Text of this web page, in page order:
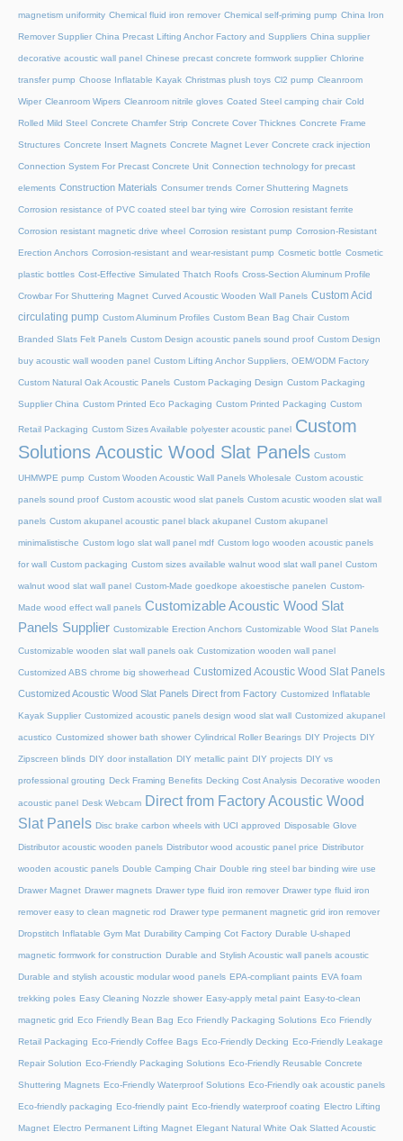
magnetism uniformity Chemical fluid iron remover Chemical self-priming pump China Iron
Remover Supplier China Precast Lifting Anchor Factory and Suppliers China supplier
decorative acoustic wall panel Chinese precast concrete formwork supplier Chlorine
transfer pump Choose Inflatable Kayak Christmas plush toys Cl2 pump Cleanroom
Wiper Cleanroom Wipers Cleanroom nitrile gloves Coated Steel camping chair Cold
Rolled Mild Steel Concrete Chamfer Strip Concrete Cover Thicknes Concrete Frame
Structures Concrete Insert Magnets Concrete Magnet Lever Concrete crack injection
Connection System For Precast Concrete Unit Connection technology for precast
elements Construction Materials Consumer trends Corner Shuttering Magnets
Corrosion resistance of PVC coated steel bar tying wire Corrosion resistant ferrite
Corrosion resistant magnetic drive wheel Corrosion resistant pump Corrosion-Resistant
Erection Anchors Corrosion-resistant and wear-resistant pump Cosmetic bottle Cosmetic
plastic bottles Cost-Effective Simulated Thatch Roofs Cross-Section Aluminum Profile
Crowbar For Shuttering Magnet Curved Acoustic Wooden Wall Panels Custom Acid
circulating pump Custom Aluminum Profiles Custom Bean Bag Chair Custom
Branded Slats Felt Panels Custom Design acoustic panels sound proof Custom Design
buy acoustic wall wooden panel Custom Lifting Anchor Suppliers, OEM/ODM Factory
Custom Natural Oak Acoustic Panels Custom Packaging Design Custom Packaging
Supplier China Custom Printed Eco Packaging Custom Printed Packaging Custom
Retail Packaging Custom Sizes Available polyester acoustic panel Custom
Solutions Acoustic Wood Slat Panels Custom
UHMWPE pump Custom Wooden Acoustic Wall Panels Wholesale Custom acoustic
panels sound proof Custom acoustic wood slat panels Custom acustic wooden slat wall
panels Custom akupanel acoustic panel black akupanel Custom akupanel
minimalistische Custom logo slat wall panel mdf Custom logo wooden acoustic panels
for wall Custom packaging Custom sizes available walnut wood slat wall panel Custom
walnut wood slat wall panel Custom-Made goedkope akoestische panelen Custom-
Made wood effect wall panels Customizable Acoustic Wood Slat
Panels Supplier Customizable Erection Anchors Customizable Wood Slat Panels
Customizable wooden slat wall panels oak Customization wooden wall panel
Customized ABS chrome big showerhead Customized Acoustic Wood Slat Panels
Customized Acoustic Wood Slat Panels Direct from Factory Customized Inflatable
Kayak Supplier Customized acoustic panels design wood slat wall Customized akupanel
acustico Customized shower bath shower Cylindrical Roller Bearings DIY Projects DIY
Zipscreen blinds DIY door installation DIY metallic paint DIY projects DIY vs
professional grouting Deck Framing Benefits Decking Cost Analysis Decorative wooden
acoustic panel Desk Webcam Direct from Factory Acoustic Wood
Slat Panels Disc brake carbon wheels with UCI approved Disposable Glove
Distributor acoustic wooden panels Distributor wood acoustic panel price Distributor
wooden acoustic panels Double Camping Chair Double ring steel bar binding wire use
Drawer Magnet Drawer magnets Drawer type fluid iron remover Drawer type fluid iron
remover easy to clean magnetic rod Drawer type permanent magnetic grid iron remover
Dropstitch Inflatable Gym Mat Durability Camping Cot Factory Durable U-shaped
magnetic formwork for construction Durable and Stylish Acoustic wall panels acoustic
Durable and stylish acoustic modular wood panels EPA-compliant paints EVA foam
trekking poles Easy Cleaning Nozzle shower Easy-apply metal paint Easy-to-clean
magnetic grid Eco Friendly Bean Bag Eco Friendly Packaging Solutions Eco Friendly
Retail Packaging Eco-Friendly Coffee Bags Eco-Friendly Decking Eco-Friendly Leakage
Repair Solution Eco-Friendly Packaging Solutions Eco-Friendly Reusable Concrete
Shuttering Magnets Eco-Friendly Waterproof Solutions Eco-Friendly oak acoustic panels
Eco-friendly packaging Eco-friendly paint Eco-friendly waterproof coating Electro Lifting
Magnet Electro Permanent Lifting Magnet Elegant Natural White Oak Slatted Acoustic